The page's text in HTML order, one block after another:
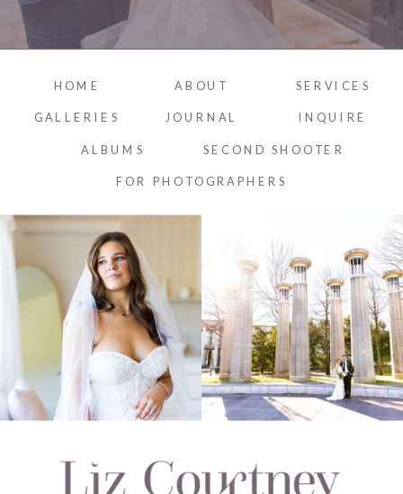
INQUIRE
JOURNAL
GALLERIES
SERVICES
ABOUT
HOME
ALBUMS SECOND SHOOTER
FOR PHOTOGRAPHERS